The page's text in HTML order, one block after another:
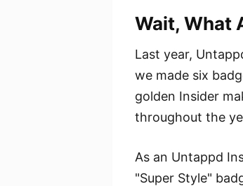
Wait, What
Last year,
we made six
golden Insider
throughout the
As an Untappd
"Super Style"